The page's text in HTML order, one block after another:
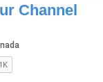
Channel